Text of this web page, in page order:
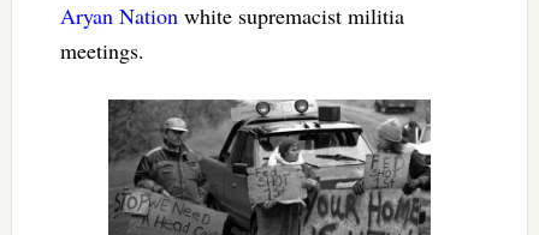
Aryan Nationwhite supremacist militia
meetings.